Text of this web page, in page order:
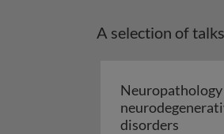
A selection of
disorders